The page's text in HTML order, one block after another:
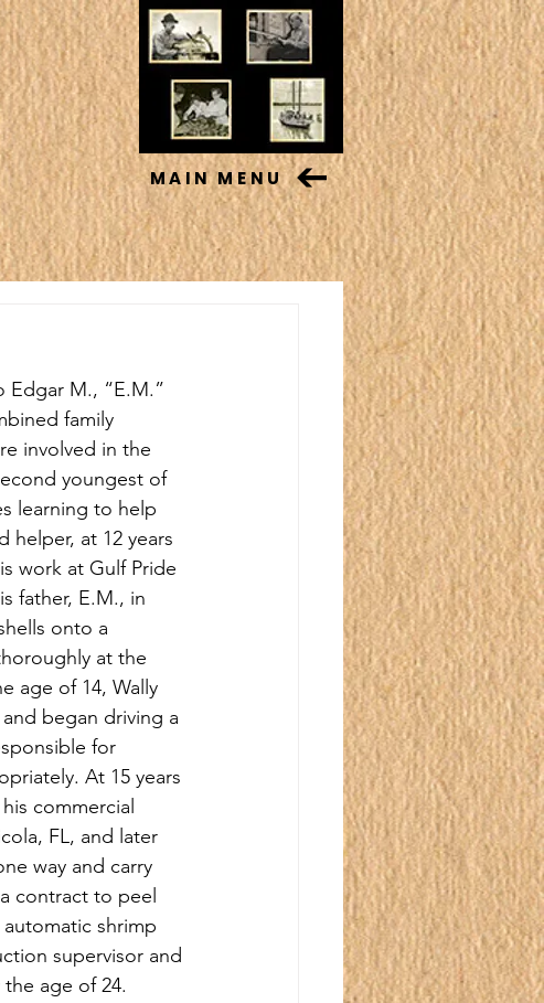
MAIN MENU
Edgar M., “E.M.”
family
involved in the
youngest of
learning to help
helper, at 12 years
work at Gulf Pride
father, E.M., in
onto a
at the
age of 14, Wally
began driving a
for
At 15 years
commercial
FL, and later
way and carry
contract to peel
shrimp
supervisor and
age of 24.